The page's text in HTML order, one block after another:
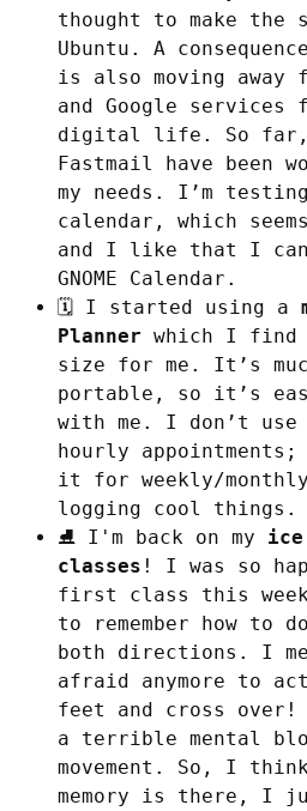
thought to make the
Ubuntu. A
is also moving away
and Google services
digital life. So far,
Fastmail have been
my needs. I’m
calendar, which
and I like that I
GNOME Calendar.
🗓️ I started using a
Planner which I find
size for me. It’s
portable, so it’s
with me. I don’t
hourly
it for weekly/
logging cool things.
⛸️ I'm back on my
classes ! I was so
first class this
to remember how to
both directions. I
afraid anymore to
feet and cross over!
a terrible mental
movement. So, I
memory is there, I